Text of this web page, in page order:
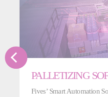
PALLETIZING
Fives’ Smart Automation